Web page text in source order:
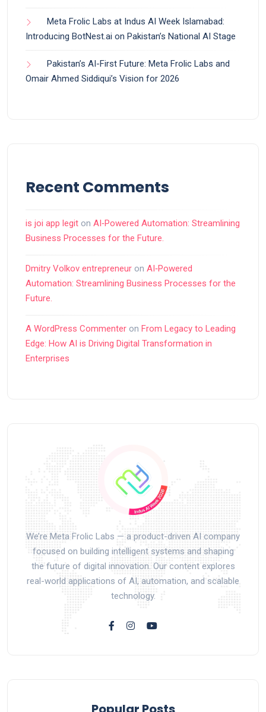
Meta Frolic Labs at Indus AI Week Islamabad:
Introducing BotNest.ai on Pakistan’s National AI Stage
Pakistan’s AI-First Future: Meta Frolic Labs and
Omair Ahmed Siddiqui’s Vision for 2026
Recent Comments
is joi app legit on AI‑Powered Automation: Streamlining
Business Processes for the Future.
Dmitry Volkov entrepreneur on AI‑Powered
Automation: Streamlining Business Processes for the
Future.
A WordPress Commenter on From Legacy to Leading
Edge: How AI is Driving Digital Transformation in
Enterprises
We’re Meta Frolic Labs — a product-driven AI company
focused on building intelligent systems and shaping
the future of digital innovation. Our content explores
real-world applications of AI, automation, and scalable
technology.